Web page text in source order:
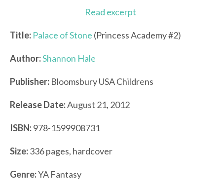
Read excerpt
Title: Palace of Stone (Princess Academy #2)
Author:Shannon Hale
Publisher: Bloomsbury USA Childrens
Release Date:August 21, 2012
ISBN:978-1599908731
Size:336 pages, hardcover
Genre:YA Fantasy